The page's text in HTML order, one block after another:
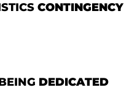
CONTINGENCY
DEDICATED